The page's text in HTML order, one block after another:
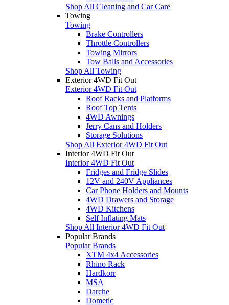
Shop All Cleaning and Car Care
Towing
Towing
Brake Controllers
Throttle Controllers
Towing Mirrors
Tow Balls and Accessories
Shop All Towing
Exterior 4WD Fit Out
Exterior 4WD Fit Out
Roof Racks and Platforms
Roof Top Tents
4WD Awnings
Jerry Cans and Holders
Storage Solutions
Shop All Exterior 4WD Fit Out
Interior 4WD Fit Out
Interior 4WD Fit Out
Fridges and Fridge Slides
12V and 240V Appliances
Car Phone Holders and Mounts
4WD Drawers and Storage
4WD Kitchens
Self Inflating Mats
Shop All Interior 4WD Fit Out
Popular Brands
Popular Brands
XTM 4x4 Accessories
Rhino Rack
Hardkorr
MSA
Darche
Dometic